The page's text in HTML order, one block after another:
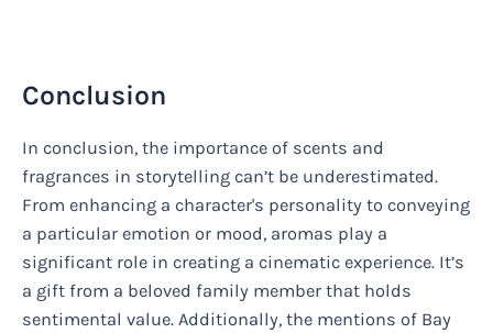
Conclusion
In conclusion, the importance of scents and
fragrances in storytelling can’t be underestimated.
From enhancing a character's personality to conveying
a particular emotion or mood, aromas play a
significant role in creating a cinematic experience. It’s
a gift from a beloved family member that holds
sentimental value. Additionally, the mentions of Bay